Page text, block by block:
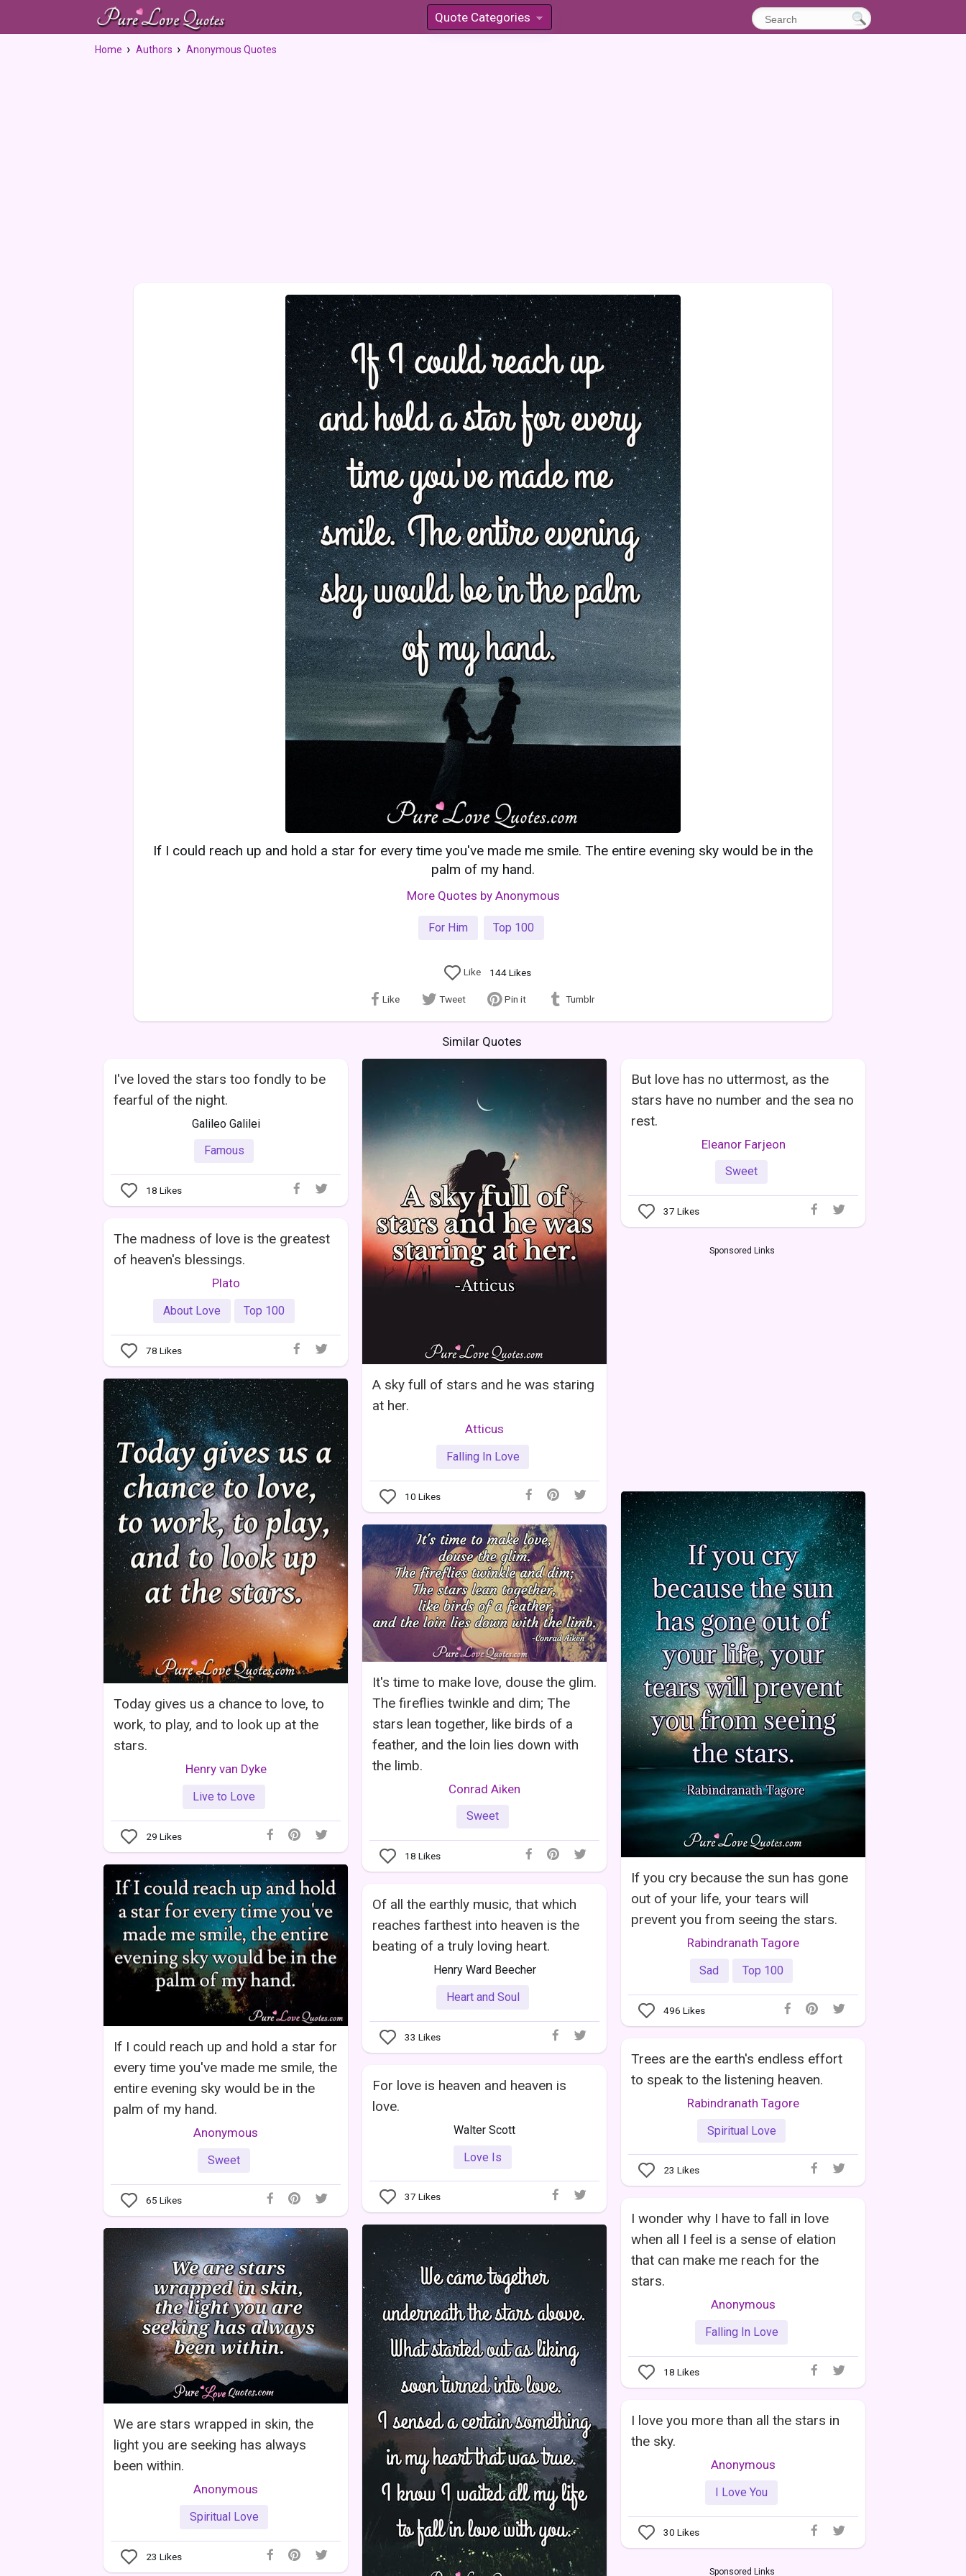
Quote Categories
»
Home Authors Anonymous Quotes
If I could reach up and hold a star for every time you've made me smile. The entire evening sky would be in the
palm of my hand.
More Quotes by Anonymous
For Him Top 100
Like 144Likes
Like Tweet Pin it Tumblr
Similar Quotes
I've loved the stars too fondly to be
fearful of the night.
Galileo Galilei
Famous
18 Likes
A sky full of stars and he was staring
at her.
Atticus
Falling In Love
10 Likes
But love has no uttermost, as the
stars have no number and the sea no
rest.
Eleanor Farjeon
Sweet
37 Likes
The madness of love is the greatest
of heaven's blessings.
Plato
About Love Top 100
78 Likes
Sponsored Links
Today gives us a chance to love, to
work, to play, and to look up at the
stars.
Henry van Dyke
Live to Love
29 Likes
If you cry because the sun has gone
out of your life, your tears will
prevent you from seeing the stars.
Rabindranath Tagore
Sad Top 100
496 Likes
It's time to make love, douse the glim.
The fireflies twinkle and dim; The
stars lean together, like birds of a
feather, and the loin lies down with
the limb.
Conrad Aiken
Sweet
18 Likes
If I could reach up and hold a star for
every time you've made me smile, the
entire evening sky would be in the
palm of my hand.
Anonymous
Sweet
65 Likes
Of all the earthly music, that which
reaches farthest into heaven is the
beating of a truly loving heart.
Henry Ward Beecher
Heart and Soul
33 Likes
Trees are the earth's endless effort
to speak to the listening heaven.
Rabindranath Tagore
Spiritual Love
23 Likes
For love is heaven and heaven is
love.
Walter Scott
Love Is
37 Likes
I wonder why I have to fall in love
when all I feel is a sense of elation
that can make me reach for the
stars.
Anonymous
Falling In Love
18 Likes
We are stars wrapped in skin, the
light you are seeking has always
been within.
Anonymous
Spiritual Love
23 Likes
I love you more than all the stars in
the sky.
Anonymous
I Love You
30 Likes
Sponsored Links